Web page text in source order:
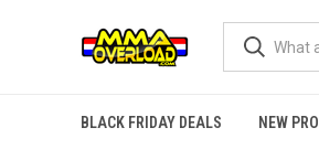
BLACK FRIDAY DEALS NEW